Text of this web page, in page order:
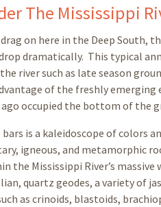
The Mississippi
on here in the Deep South,
dramatically. This typical
river such as late season
of the freshly emerging
occupied the bottom of the
is a kaleidoscope of colors
igneous, and metamorphic
Mississippi River’s massive
quartz geodes, a variety of
as crinoids, blastoids,